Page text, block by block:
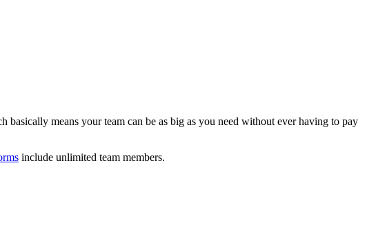
basically means your team can be as big as you need without ever having to pay
include unlimited team members.